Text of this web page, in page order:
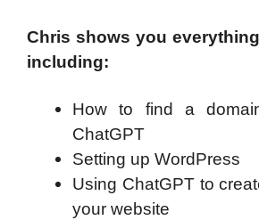
Chris shows you
including:
How to find a
ChatGPT
Setting up WordPress
Using ChatGPT to
your website